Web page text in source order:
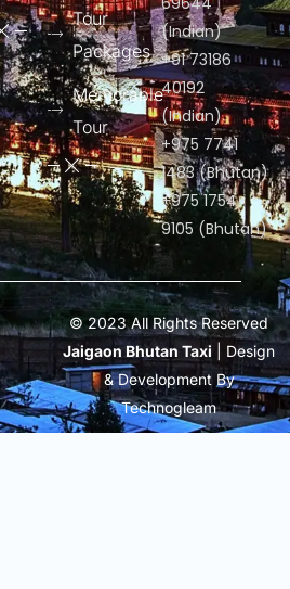
Tour
Packages
Memorable
Tour
(Indian)
+91 73186
40192
(Indian)
+975 7741
1483 (Bhutan)
+975 1754
9105 (Bhutan)
© 2023 All Rights Reserved
Jaigaon Bhutan Taxi | Design
& Development By
Technogleam